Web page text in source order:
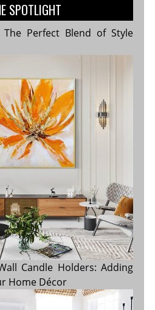
SPOTLIGHT
The Perfect Blend of Style
Candle Holders: Adding
Home Décor